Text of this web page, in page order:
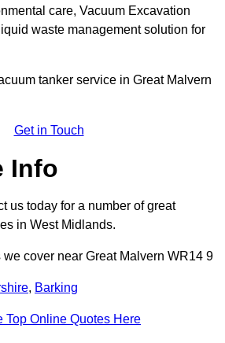
care, Vacuum Excavation
waste management solution for
tanker service in Great Malvern
Get in Touch
Info
us today for a number of great
in West Midlands.
we cover near Great Malvern WR14 9
, Barking
Top Online Quotes Here